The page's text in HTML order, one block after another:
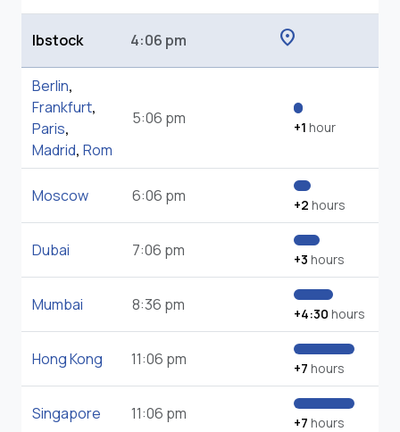
Ibstock 4:06 pm location_on
Berlin,
Frankfurt,
Paris,
Madrid, Rom
5:06 pm +1 hour
Moscow 6:06 pm +2 hours
Dubai 7:06 pm +3 hours
Mumbai 8:36 pm +4:30 hours
Hong Kong 11:06 pm +7 hours
Singapore 11:06 pm +7 hours